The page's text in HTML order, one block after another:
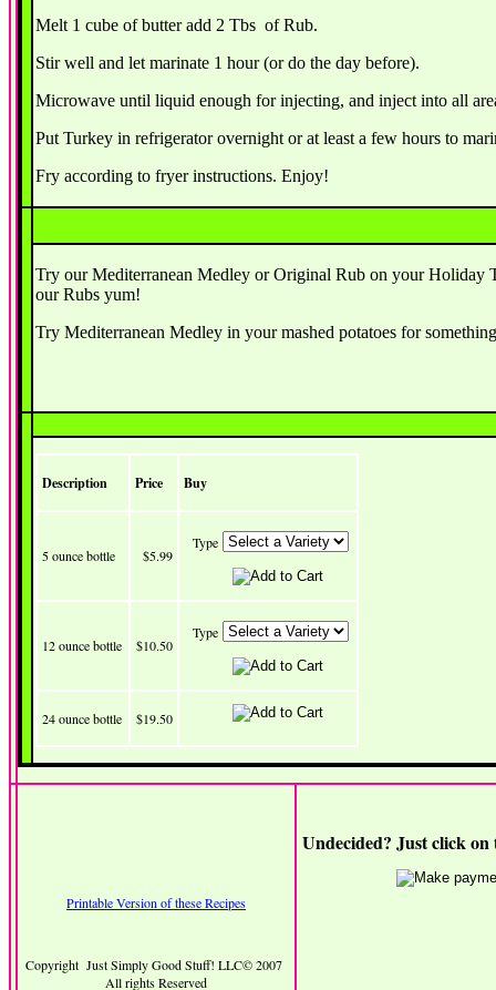
Melt 1 cube of butter add 2 Tbs of Rub.
Stir well and let marinate 1 hour (or do the day before).
Microwave until liquid enough for injecting, and inject into all
Put Turkey in refrigerator overnight or at least a few hours to
Fry according to fryer instructions. Enjoy!
Try our Mediterranean Medley or Original Rub on your
our Rubs yum!
Try Mediterranean Medley in your mashed potatoes for
Description Price Buy
5 ounce bottle $5.99
Type
12 ounce bottle $10.50
Type
24 ounce bottle $19.50
Printable Version of these Recipes
Copyright Just Simply Good Stuff! LLC© 2007
All rights Reserved
Undecided? Just click